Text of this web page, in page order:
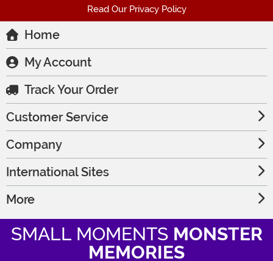
Read Our Privacy Policy
Home
My Account
Track Your Order
Customer Service
Company
International Sites
More
SMALL MOMENTS MONSTER
MEMORIES